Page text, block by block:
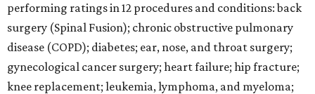
performing ratings in 12 procedures and conditions: back
surgery (Spinal Fusion); chronic obstructive pulmonary
disease (COPD); diabetes; ear, nose, and throat surgery;
gynecological cancer surgery; heart failure; hip fracture;
knee replacement; leukemia, lymphoma, and myeloma;